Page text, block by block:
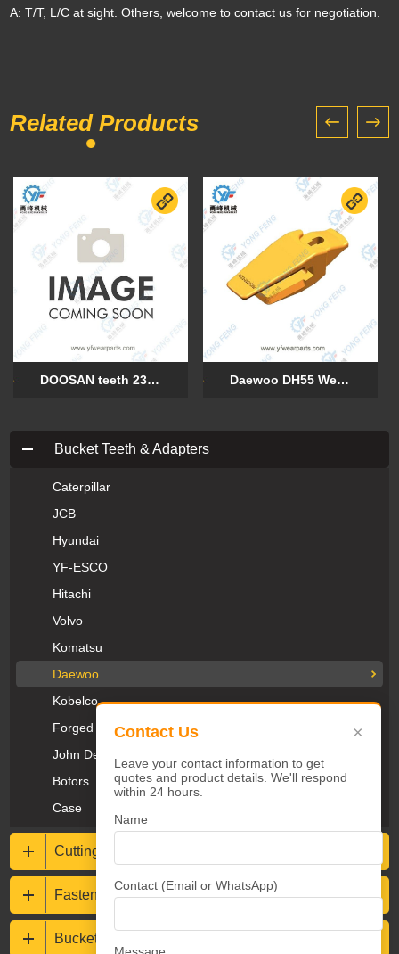
Contact Us ×
Leave your contact information to get
quotes and product details. We'll respond
within 24 hours.
Name
Contact (Email or WhatsApp)
A: T/T, L/C at sight. Others, welcome to contact us for negotiation.
Related Products
DOOSAN teeth 230111-00106 Daewoo DH55 Weld On Adapter 2713-9050-20mm
Bucket Teeth & Adapters
Caterpillar
JCB
Hyundai
YF-ESCO
Hitachi
Volvo
Komatsu
Daewoo
Kobelco
Forged Teeth
John Deere
Bofors
Case
Cutting Edges & End Bits
Fasteners
Bucket protections